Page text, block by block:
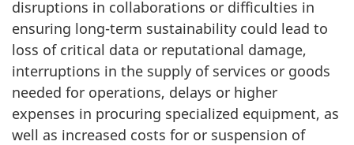
disruptions in collaborations or difficulties in
ensuring long-term sustainability could lead to
loss of critical data or reputational damage,
interruptions in the supply of services or goods
needed for operations, delays or higher
expenses in procuring specialized equipment, as
well as increased costs for or suspension of